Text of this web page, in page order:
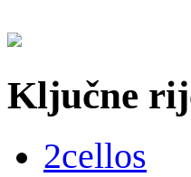
Ključne
2cellos